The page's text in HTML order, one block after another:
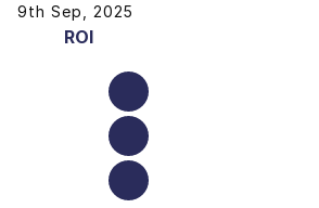
9th Sep, 2025
ROI